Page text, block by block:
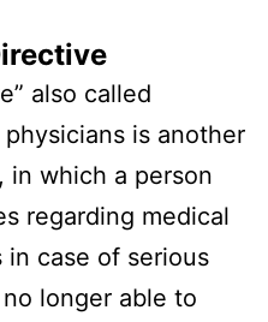
also called
is another
in which a person
regarding medical
case of serious
longer able to